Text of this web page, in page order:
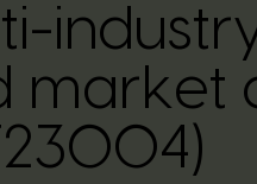
market